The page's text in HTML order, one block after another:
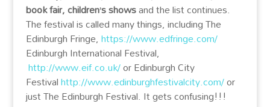
book fair, children’s showsand the list continues.
The festival is called many things, including The
Edinburgh Fringe,https://www.edfringe.com/
Edinburgh International Festival,
http://www.eif.co.uk/or Edinburgh City
Festivalhttp://www.edinburghfestivalcity.com/or
just The Edinburgh Festival. It gets confusing!!!